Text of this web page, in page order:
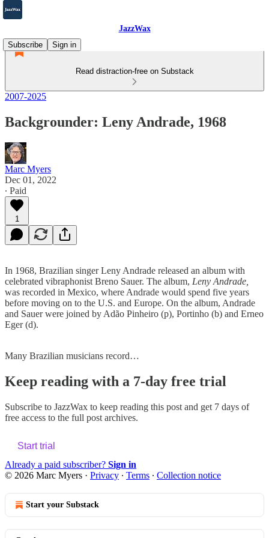
JazzWax
Subscribe
Sign in
Read distraction-free on Substack
2007-2025
Backgrounder: Leny Andrade, 1968
Marc Myers
Dec 01, 2022
∙ Paid
1
In 1968, Brazilian singer Leny Andrade released an album with
celebrated vibraphonist Breno Sauer. The album, Leny Andrade,
was recorded in Mexico, where Andrade would spend five years
before moving on to the U.S. and Europe. On the album, Andrade
and Sauer were joined by Adão Pinheiro (p), Portinho (b) and Erneo
Eger (d).
Many Brazilian musicians record…
Keep reading with a 7-day free trial
Subscribe to JazzWax to keep reading this post and get 7 days of
free access to the full post archives.
Start trial
Already a paid subscriber? Sign in
© 2026 Marc Myers · Privacy ∙ Terms ∙ Collection notice
Start your Substack